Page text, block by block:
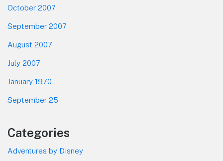
October 2007
September 2007
August 2007
July 2007
January 1970
September 25
Categories
Adventures by Disney